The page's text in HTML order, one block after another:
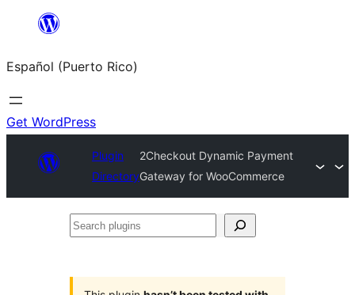
content
Español (Puerto Rico)
Get WordPress
Plugin
Directory
2Checkout Dynamic Payment
Gateway for WooCommerce
Search